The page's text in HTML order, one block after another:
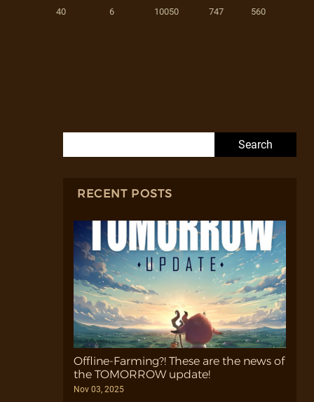
40 6 10050 747 560
RECENT POSTS
Offline-Farming?! These are the news of
the TOMORROW update!
Nov 03, 2025